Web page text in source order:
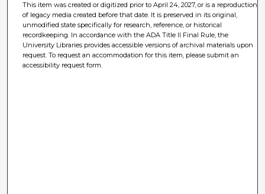
This item was created or digitized prior to April 24, 2027, or is a reproduction
of legacy media created before that date. It is preserved in its original,
unmodified state specifically for research, reference, or historical
recordkeeping. In accordance with the ADA Title II Final Rule, the
University Libraries provides accessible versions of archival materials upon
request. To request an accommodation for this item, please submit an
accessibility request form.